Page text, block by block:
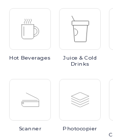
Hot Beverages Juice & Cold
Drinks
Scanner Photocopier